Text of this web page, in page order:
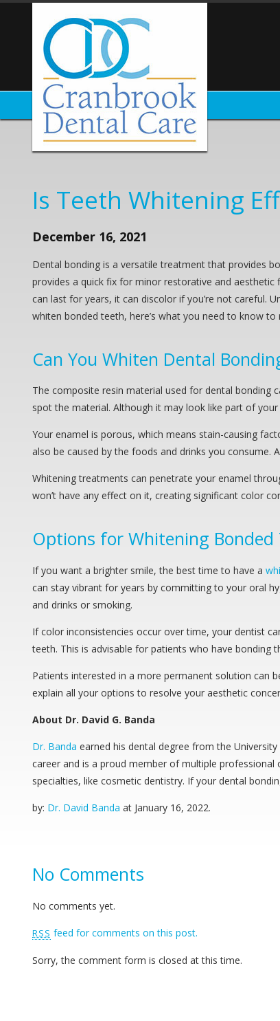
Is Teeth Whitening
December 16, 2021
Dental bonding is a versatile treatment that provides
provides a quick fix for minor restorative and
can last for years, it can discolor if you’re not careful.
whiten bonded teeth, here’s what you need to know to
Can You Whiten Dental
The composite resin material used for dental bonding
spot the material. Although it may look like part of
Your enamel is porous, which means stain-causing
also be caused by the foods and drinks you consume.
Whitening treatments can penetrate your enamel
won’t have any effect on it, creating significant color
Options for Whitening Bonded
If you want a brighter smile, the best time to have a
can stay vibrant for years by committing to your oral
and drinks or smoking.
If color inconsistencies occur over time, your dentist
teeth. This is advisable for patients who have bonding
Patients interested in a more permanent solution can
explain all your options to resolve your aesthetic
About Dr. David G. Banda
Dr. Banda earned his dental degree from the
career and is a proud member of multiple
specialties, like cosmetic dentistry. If your dental
by: Dr. David Banda at January 16, 2022.
No Comments
No comments yet.
RSS feed for comments on this post.
Sorry, the comment form is closed at this time.